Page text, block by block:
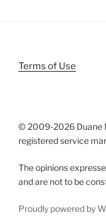
Terms of Use
© 2009-2026 Duane
registered service
The opinions
and are not to be
Proudly powered by